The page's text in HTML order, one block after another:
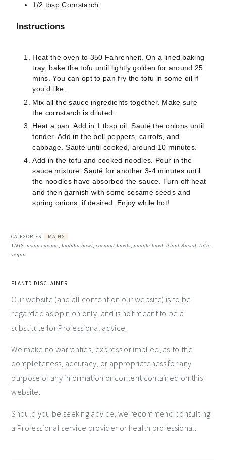
1/2 tbsp Cornstarch
Instructions
Heat the oven to 350 Fahrenheit. On a lined baking
tray, bake the tofu until lightly golden for around 25
mins. You can opt to pan fry the tofu in some oil if
you’d like.
Mix all the sauce ingredients together. Make sure
the cornstarch is diluted.
Heat a pan. Add in 1 tbsp oil. Sauté the onions until
tender. Add in the bell peppers, carrots, and
cabbage. Sauté until cooked, around 10 minutes.
Add in the tofu and cooked noodles. Pour in the
sauce mixture. Sauté for another 3-4 minutes until
the noodles have absorbed the sauce. Turn off heat
and then garnish with some sesame seeds and
spring onions, if desired. Enjoy while hot!
CATEGORIES:
MAINS
TAGS:asian cuisine,buddha bowl,coconut bowls,noodle bowl,Plant Based,tofu,
vegan
PLANTD DISCLAIMER
Our website (and all content on our website) is to be
regarded as opinion only, and is not meant to be a
substitute for Professional advice.
We make no warranties, express or implied, as to the
completeness, accuracy, or appropriateness for any
purpose of any information or content contained on this
website.
Should you be seeking advice, we recommend consulting
a Professional service provider or health professional.